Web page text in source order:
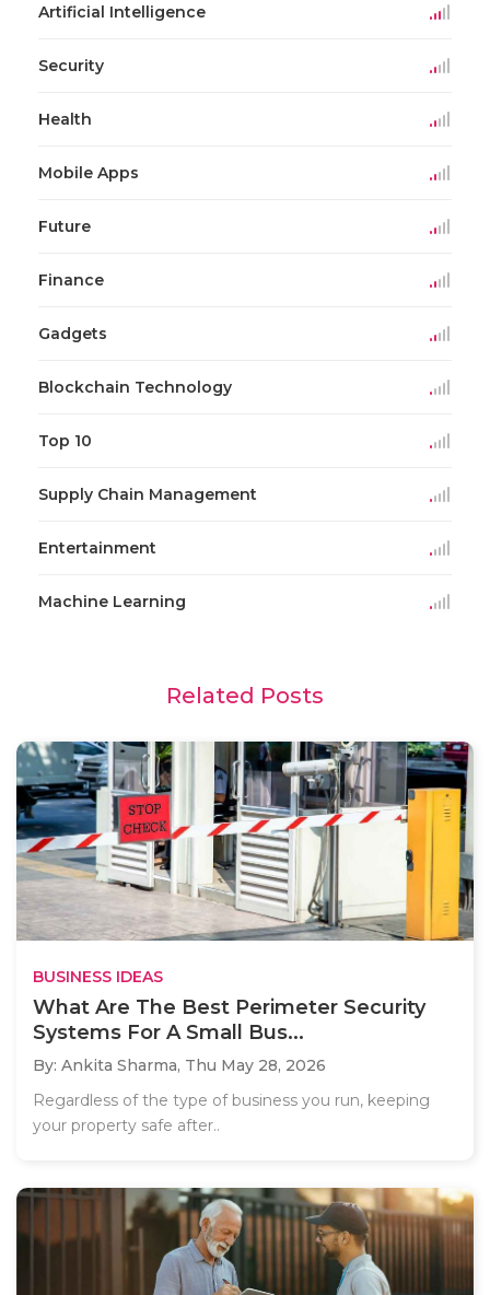
Artificial Intelligence
Security
Health
Mobile Apps
Future
Finance
Gadgets
Blockchain Technology
Top 10
Supply Chain Management
Entertainment
Machine Learning
Related Posts
BUSINESS IDEAS
What Are The Best Perimeter Security
Systems For A Small Bus...
By: Ankita Sharma, Thu May 28, 2026
Regardless of the type of business you run, keeping
your property safe after..